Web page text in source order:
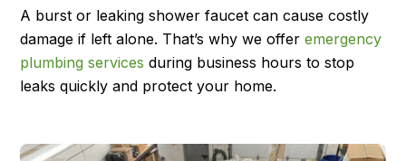
A burst or leaking shower faucet can cause costly
damage if left alone. That’s why we offeremergency
plumbing services during business hours to stop
leaks quickly and protect your home.